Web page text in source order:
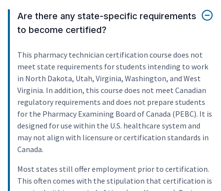
Are there any state-specific requirements
to become certified?
This pharmacy technician certification course does not
meet state requirements for students intending to work
in North Dakota, Utah, Virginia, Washington, and West
Virginia. In addition, this course does not meet Canadian
regulatory requirements and does not prepare students
for the Pharmacy Examining Board of Canada (PEBC). It is
designed for use within the U.S. healthcare system and
may not align with licensure or certification standards in
Canada.
Most states still offer employment prior to certification.
This often comes with the stipulation that certification is